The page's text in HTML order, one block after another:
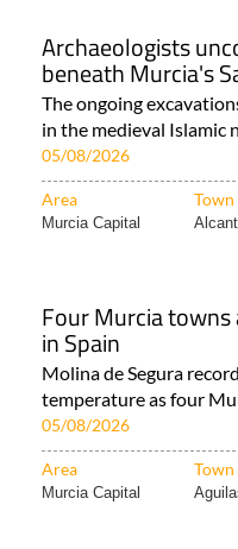
Archaeologists
beneath Murcia's
The ongoing
in the medieval Islamic
05/08/2026
Area Town
Murcia Capital
Four Murcia
in Spain
Molina de Segura
temperature as four
05/08/2026
Area Town
Murcia Capital